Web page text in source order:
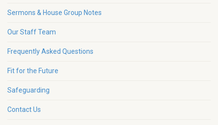
Sermons & House Group Notes
Our Staff Team
Frequently Asked Questions
Fit for the Future
Safeguarding
Contact Us